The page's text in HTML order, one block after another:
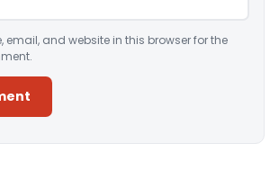
email, and website in this browser for the